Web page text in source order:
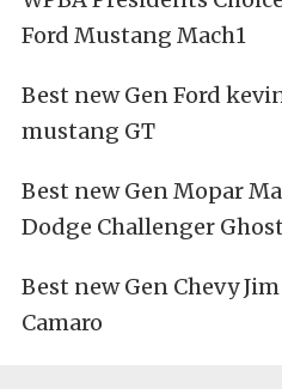
Ford Mustang Mach1
Best new Gen Ford
mustang GT
Best new Gen Mopar
Dodge Challenger Ghost
Best new Gen Chevy
Camaro